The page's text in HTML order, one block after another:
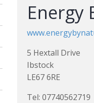
Energy
5 Hextall Drive
Ibstock
LE67 6RE
Tel: 07740562719